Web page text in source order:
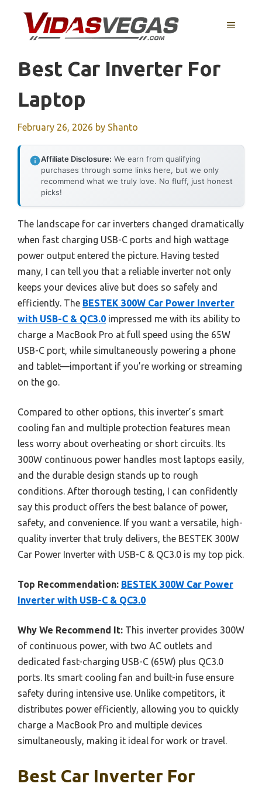
content
MENU
Best Car Inverter For
Laptop
February 26, 2026 by Shanto
Affiliate Disclosure: We earn from qualifying
purchases through some links here, but we only
recommend what we truly love. No fluff, just honest
picks!
The landscape for car inverters changed dramatically
when fast charging USB-C ports and high wattage
power output entered the picture. Having tested
many, I can tell you that a reliable inverter not only
keeps your devices alive but does so safely and
efficiently. The BESTEK 300W Car Power Inverter
with USB-C & QC3.0 impressed me with its ability to
charge a MacBook Pro at full speed using the 65W
USB-C port, while simultaneously powering a phone
and tablet—important if you’re working or streaming
on the go.
Compared to other options, this inverter’s smart
cooling fan and multiple protection features mean
less worry about overheating or short circuits. Its
300W continuous power handles most laptops easily,
and the durable design stands up to rough
conditions. After thorough testing, I can confidently
say this product offers the best balance of power,
safety, and convenience. If you want a versatile, high-
quality inverter that truly delivers, the BESTEK 300W
Car Power Inverter with USB-C & QC3.0 is my top pick.
Top Recommendation: BESTEK 300W Car Power
Inverter with USB-C & QC3.0
Why We Recommend It: This inverter provides 300W
of continuous power, with two AC outlets and
dedicated fast-charging USB-C (65W) plus QC3.0
ports. Its smart cooling fan and built-in fuse ensure
safety during intensive use. Unlike competitors, it
distributes power efficiently, allowing you to quickly
charge a MacBook Pro and multiple devices
simultaneously, making it ideal for work or travel.
Best Car Inverter For